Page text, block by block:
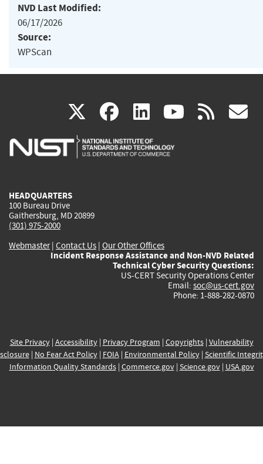
NVD Last Modified:
06/17/2026
Source:
WPScan
X(link
is
facebook
(link
is
linkedin
(link
is
(link rss
HEADQUARTERS
100 Bureau Drive
Gaithersburg, MD 20899
(301) 975-2000
Webmaster| Contact Us | Our Other Offices
Incident Response Assistance and Non-NVD Related
Technical Cyber Security Questions:
US-CERT Security Operations Center
Email: soc@us-cert.gov
Phone: 1-888-282-0870
Site Privacy| Accessibility| Privacy Program | Copyrights| Vulnerability
| No Fear Act Policy| FOIA| Environmental Policy| Scientific
Information Quality Standards| Commerce.gov| Science.gov| USA.gov